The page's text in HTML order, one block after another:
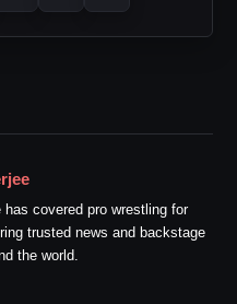
has covered pro wrestling for
trusted news and backstage
the world.